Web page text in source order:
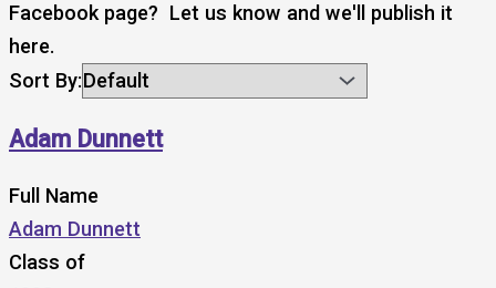
Facebook page? Let us know and we'll publish it
here.
Sort By:
Adam Dunnett
Full Name
Adam Dunnett
Class of